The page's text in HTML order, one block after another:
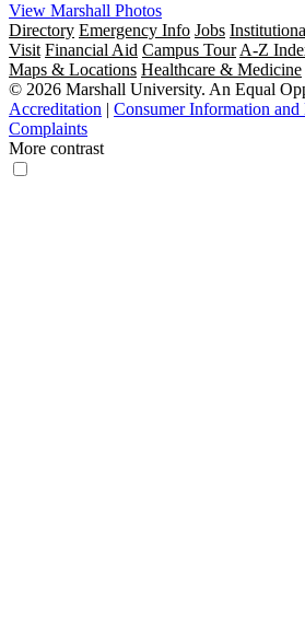
View Marshall Photos
Directory Emergency Info Jobs
Visit Financial Aid Campus Tour A-Z
Maps & Locations Healthcare & Medicine
© 2026 Marshall University. An Equal
Accreditation | Consumer Information and
Complaints
More contrast